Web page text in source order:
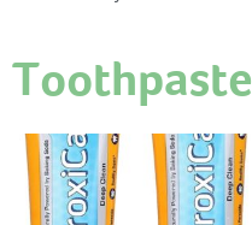
Toothpaste